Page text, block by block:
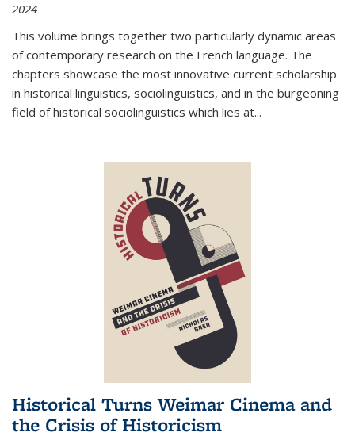
2024
This volume brings together two particularly dynamic areas
of contemporary research on the French language. The
chapters showcase the most innovative current scholarship
in historical linguistics, sociolinguistics, and in the burgeoning
field of historical sociolinguistics which lies at...
Historical Turns Weimar Cinema and
the Crisis of Historicism